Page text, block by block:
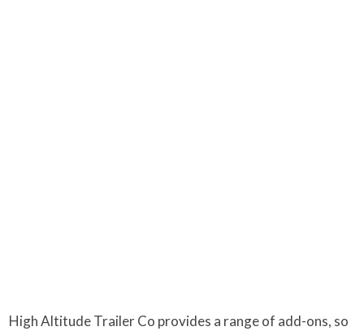
High Altitude Trailer Co provides a range of add-ons, so